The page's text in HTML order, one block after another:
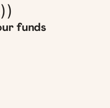
funds